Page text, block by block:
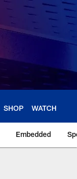
SHOP WATCH
Embedded